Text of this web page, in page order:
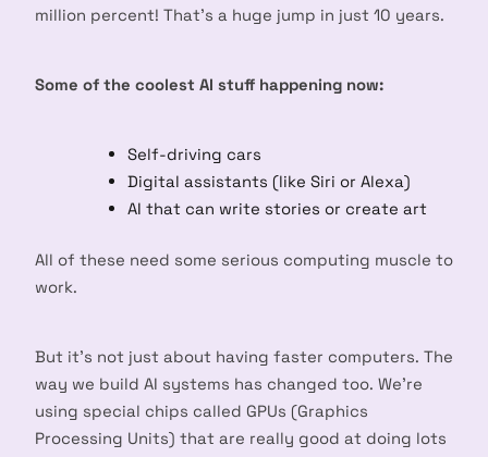
million percent! That’s a huge jump in just 10 years.
Some of the coolest AI stuff happening now:
Self-driving cars
Digital assistants (like Siri or Alexa)
AI that can write stories or create art
All of these need some serious computing muscle to
work.
But it’s not just about having faster computers. The
way we build AI systems has changed too. We’re
using special chips called GPUs (Graphics
Processing Units) that are really good at doing lots